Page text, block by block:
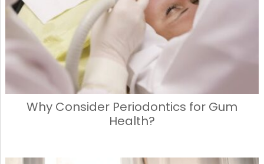
Why Consider Periodontics for Gum
Health?